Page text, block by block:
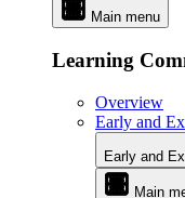
Main menu
Learning
Overview
Early and
Early and
Main